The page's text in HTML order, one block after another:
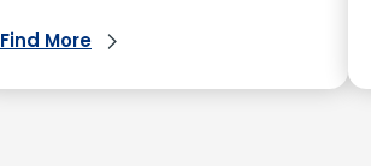
Find More